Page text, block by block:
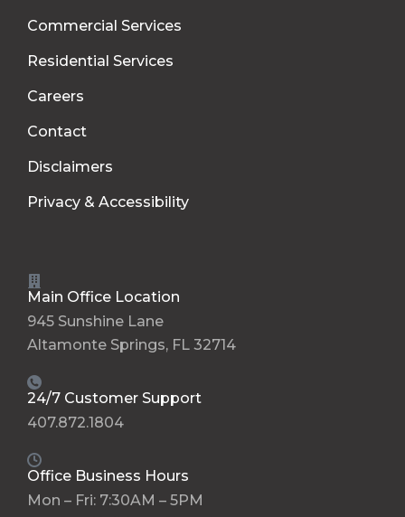
Commercial Services
Residential Services
Careers
Contact
Disclaimers
Privacy & Accessibility
Main Office Location
945 Sunshine Lane
Altamonte Springs, FL 32714
24/7 Customer Support
407.872.1804
Office Business Hours
Mon – Fri: 7:30AM – 5PM